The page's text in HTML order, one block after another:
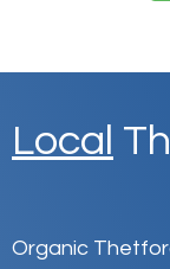
Local
Organic